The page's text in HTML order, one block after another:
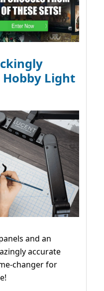
Light
and an
accurate
changer for